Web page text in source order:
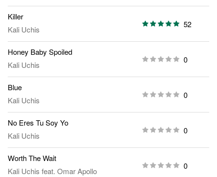
Killer
Kali Uchis
52
Honey Baby Spoiled
Kali Uchis
0
Blue
Kali Uchis
0
No Eres Tu Soy Yo
Kali Uchis
0
Worth The Wait
Kali Uchis feat. Omar Apollo
0